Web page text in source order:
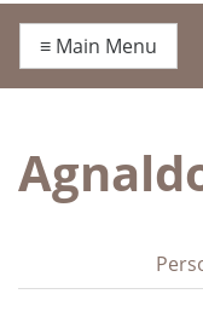
≡ Main Menu